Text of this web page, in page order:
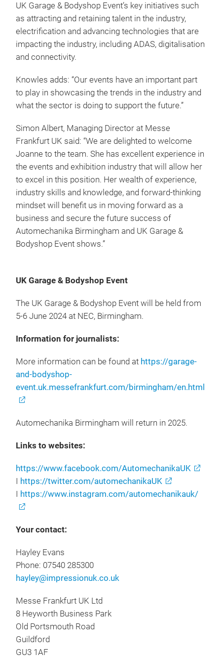
UK Garage & Bodyshop Event’s key initiatives such
as attracting and retaining talent in the industry,
electrification and advancing technologies that are
impacting the industry, including ADAS, digitalisation
and connectivity.
Knowles adds: “Our events have an important part
to play in showcasing the trends in the industry and
what the sector is doing to support the future.”
Simon Albert, Managing Director at Messe
Frankfurt UK said: “We are delighted to welcome
Joanne to the team. She has excellent experience in
the events and exhibition industry that will allow her
to excel in this position. Her wealth of experience,
industry skills and knowledge, and forward-thinking
mindset will benefit us in moving forward as a
business and secure the future success of
Automechanika Birmingham and UK Garage &
Bodyshop Event shows.”
UK Garage & Bodyshop Event
The UK Garage & Bodyshop Event will be held from
5-6 June 2024 at NEC, Birmingham.
Information for journalists:
More information can be found at https://garage-
and-bodyshop-
event.uk.messefrankfurt.com/birmingham/en.html
Automechanika Birmingham will return in 2025.
Links to websites:
https://www.facebook.com/AutomechanikaUK
I https://twitter.com/automechanikaUK
I https://www.instagram.com/automechanikauk/
Your contact:
Hayley Evans
Phone: 07540 285300
hayley@impressionuk.co.uk
Messe Frankfurt UK Ltd
8 Heyworth Business Park
Old Portsmouth Road
Guildford
GU3 1AF